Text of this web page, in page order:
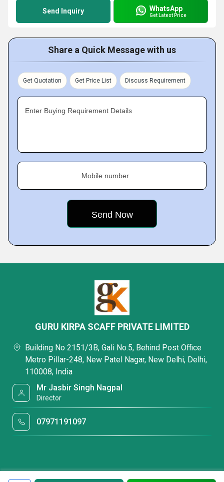
Send Inquiry WhatsApp
Get Latest Price
Share a Quick Message with us
Get Quotation Get Price List Discuss Requirement
Enter Buying Requirement Details
Mobile number
GURU KIRPA SCAFF PRIVATE LIMITED
Building No 2151/3B, Gali No.5, Behind Post Office
Metro Pillar-248, New Patel Nagar, New Delhi, Delhi,
110008, India
Mr Jasbir Singh Nagpal
Director
07971191097